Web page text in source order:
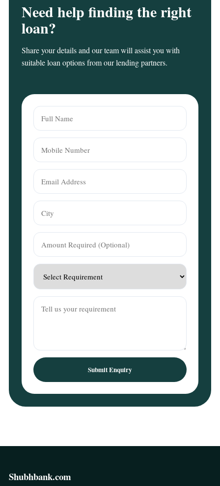
Need help finding the right
loan?
Share your details and our team will assist you with
suitable loan options from our lending partners.
Submit Enquiry
Shubhbank.com